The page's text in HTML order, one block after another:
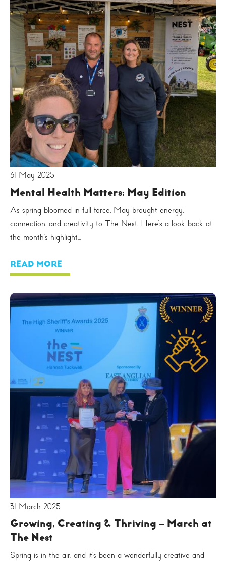
31 May 2025
Mental Health Matters: May Edition
As spring bloomed in full force, May brought energy,
connection, and creativity to The Nest. Here’s a look back at
the month’s highlight...
READ MORE
31 March 2025
Growing, Creating & Thriving – March at
The Nest
Spring is in the air, and it’s been a wonderfully creative and